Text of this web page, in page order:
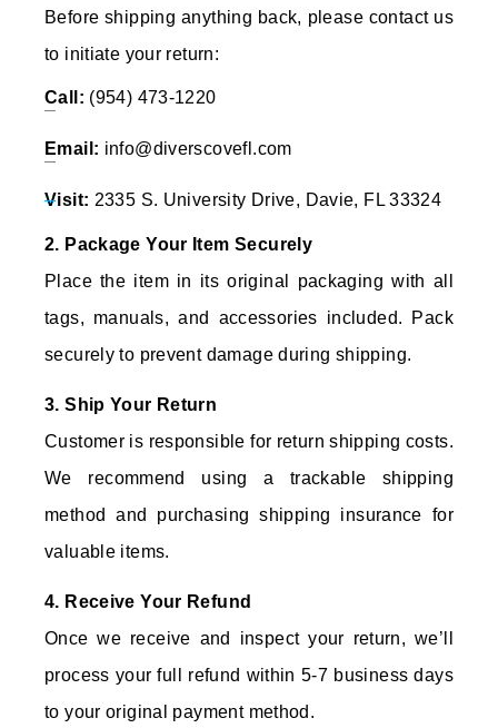
Before shipping anything back, please contact us
to initiate your return:
Call: (954) 473-1220
Email: info@diverscovefl.com
Visit: 2335 S. University Drive, Davie, FL 33324
2. Package Your Item Securely
Place the item in its original packaging with all
tags, manuals, and accessories included. Pack
securely to prevent damage during shipping.
3. Ship Your Return
Customer is responsible for return shipping costs.
We recommend using a trackable shipping
method and purchasing shipping insurance for
valuable items.
4. Receive Your Refund
Once we receive and inspect your return, we’ll
process your full refund within 5-7 business days
to your original payment method.